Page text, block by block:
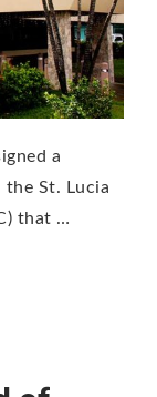
a
St. Lucia
that …